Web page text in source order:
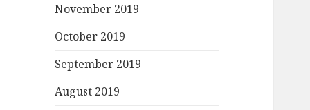
November 2019
October 2019
September 2019
August 2019